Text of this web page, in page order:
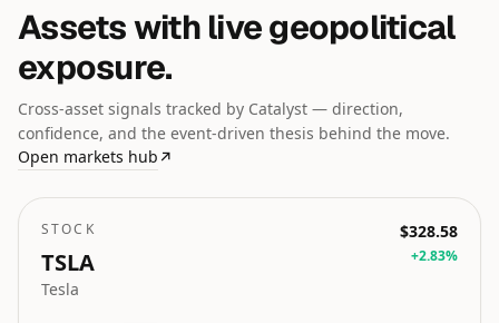
Assets with live geopolitical
exposure.
Cross-asset signals tracked by Catalyst — direction,
confidence, and the event-driven thesis behind the move.
Open markets hub ↗
STOCK
TSLA
Tesla
$328.58
+2.83%